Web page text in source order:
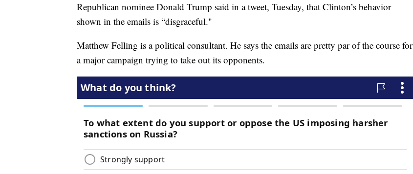
Republican nominee Donald Trump said in a tweet, Tuesday, that Clinton’s behavior
shown in the emails is “disgraceful."
Matthew Felling is a political consultant. He says the emails are pretty par of the course for
a major campaign trying to take out its opponents.